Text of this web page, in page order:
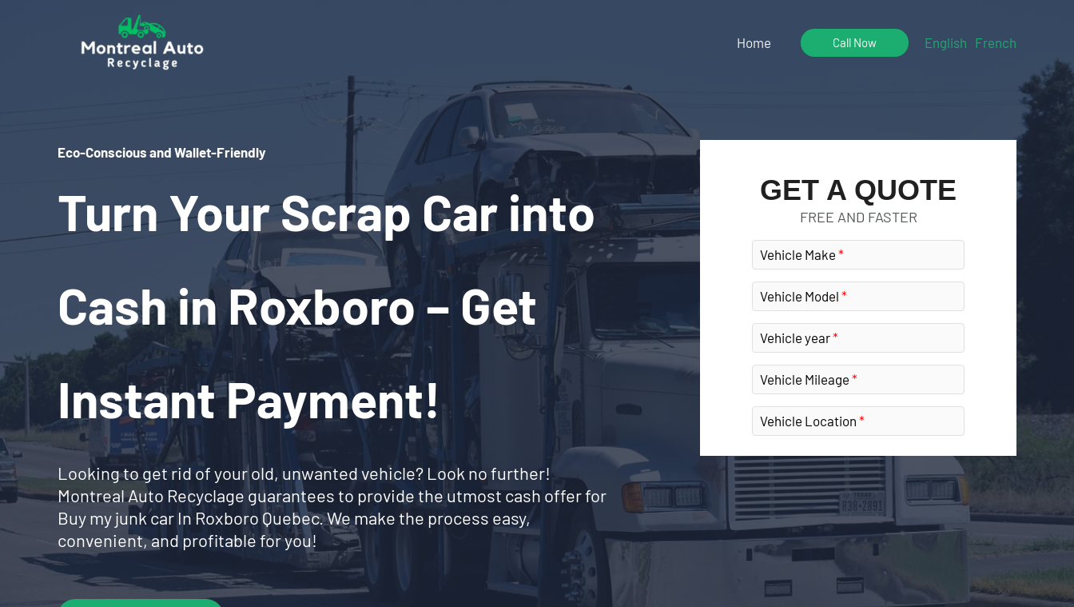
Home Call Now English French
Eco-Conscious and Wallet-Friendly
Turn Your Scrap Car into
Cash in Roxboro – Get
Instant Payment!
Looking to get rid of your old, unwanted vehicle? Look no further!
Montreal Auto Recyclage guarantees to provide the utmost cash offer for
Buy my junk car In Roxboro Quebec. We make the process easy,
convenient, and profitable for you!
GET A QUOTE
FREE AND FASTER
Vehicle Make
Vehicle Model
Vehicle year
Vehicle Mileage
Vehicle Location